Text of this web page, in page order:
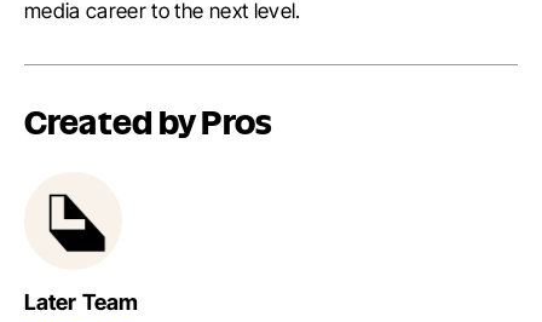
media career to the next level.
Created by Pros
Later Team